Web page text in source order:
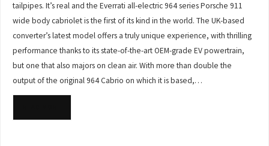
tailpipes. It’s real and the Everrati all-electric 964 series Porsche 911
wide body cabriolet is the first of its kind in the world. The UK-based
converter’s latest model offers a truly unique experience, with thrilling
performance thanks to its state-of-the-art OEM-grade EV powertrain,
but one that also majors on clean air. With more than double the
output of the original 964 Cabrio on which it is based,…